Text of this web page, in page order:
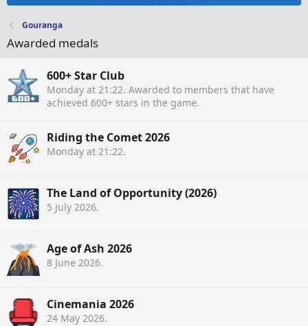
Gouranga
Awarded medals
600+ Star Club
Monday at 21:22. Awarded to members that have
achieved 600+ stars in the game.
Riding the Comet 2026
Monday at 21:22.
The Land of Opportunity (2026)
5 July 2026.
Age of Ash 2026
8 June 2026.
Cinemania 2026
24 May 2026.